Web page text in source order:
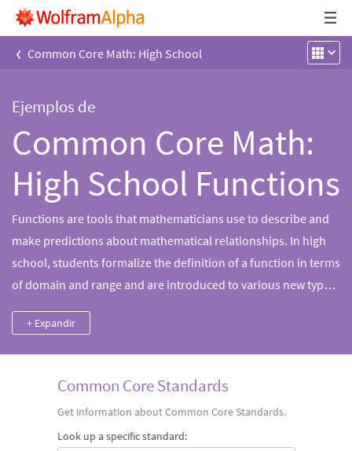
‹ Common Core Math: High School
Ejemplos de
Common Core Math:
High School Functions
Functions are tools that mathematicians use to describe and
make predictions about mathematical relationships. In high
school, students formalize the definition of a function in terms
of domain and range and are introduced to various new types
exponential, logarithmic and trigonometric functions.
Students learn to represent and transform functions using
and compare the behavior of different types of functions,
noting function properties such as growth rates, intercept
values, symmetries, asymptotes, discontinuities and
+ Expandir
Common Core Standards
Get information about Common Core Standards.
Look up a specific standard: